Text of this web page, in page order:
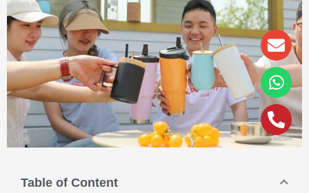
Table of Content
alt